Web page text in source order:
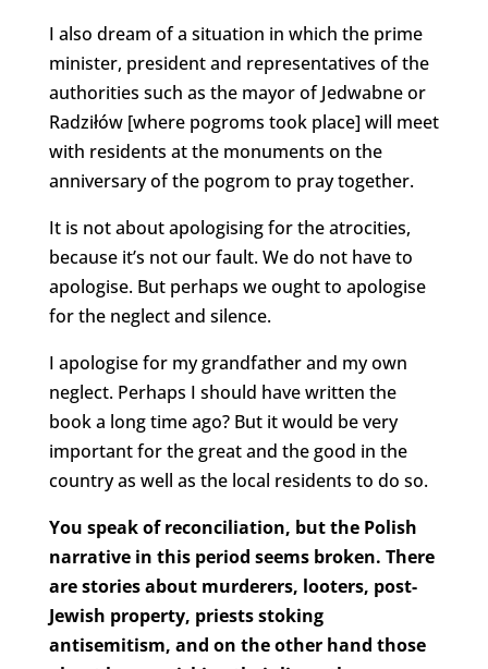
I also dream of a situation in which the prime
minister, president and representatives of the
authorities such as the mayor of Jedwabne or
Radziłów [where pogroms took place] will meet
with residents at the monuments on the
anniversary of the pogrom to pray together.
It is not about apologising for the atrocities,
because it’s not our fault. We do not have to
apologise. But perhaps we ought to apologise
for the neglect and silence.
I apologise for my grandfather and my own
neglect. Perhaps I should have written the
book a long time ago? But it would be very
important for the great and the good in the
country as well as the local residents to do so.
You speak of reconciliation, but the Polish
narrative in this period seems broken. There
are stories about murderers, looters, post-
Jewish property, priests stoking
antisemitism, and on the other hand those